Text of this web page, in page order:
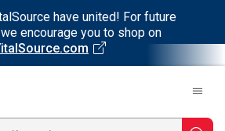
have united! For future
encourage you to shop on